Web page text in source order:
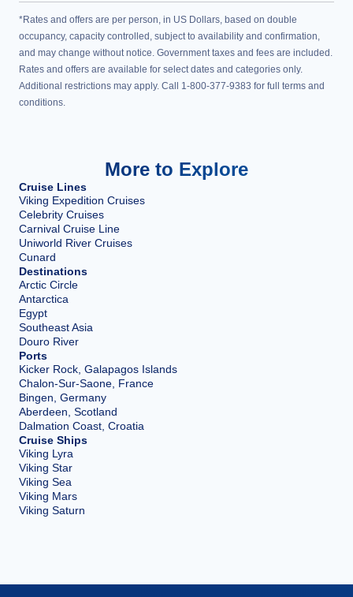
*Rates and offers are per person, in US Dollars, based on double
occupancy, capacity controlled, subject to availability and confirmation,
and may change without notice. Government taxes and fees are included.
Rates and offers are available for select dates and categories only.
Additional restrictions may apply. Call 1-800-377-9383 for full terms and
conditions.
More to Explore
Cruise Lines
Viking Expedition Cruises
Celebrity Cruises
Carnival Cruise Line
Uniworld River Cruises
Cunard
Destinations
Arctic Circle
Antarctica
Egypt
Southeast Asia
Douro River
Ports
Kicker Rock, Galapagos Islands
Chalon-Sur-Saone, France
Bingen, Germany
Aberdeen, Scotland
Dalmation Coast, Croatia
Cruise Ships
Viking Lyra
Viking Star
Viking Sea
Viking Mars
Viking Saturn